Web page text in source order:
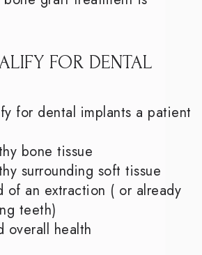
FOR DENTAL
for dental implants a patient
bone tissue
surrounding soft tissue
of an extraction ( or already
teeth)
overall health